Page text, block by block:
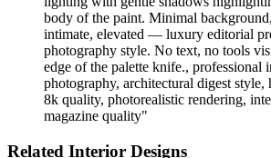
body of the paint. Minimal
intimate, elevated — luxury editorial
photography style. No text, no tools
edge of the palette knife., professional
photography, architectural digest style,
8k quality, photorealistic rendering,
magazine quality"
Related Interior Designs